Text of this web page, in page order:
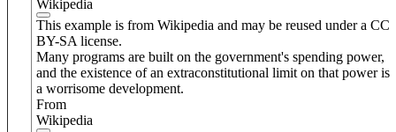
Wikipedia
This example is from Wikipedia and may be reused under a CC
BY-SA license.
Many programs are built on the government's spending power,
and the existence of an extraconstitutional limit on that power is
a worrisome development.
From
Wikipedia